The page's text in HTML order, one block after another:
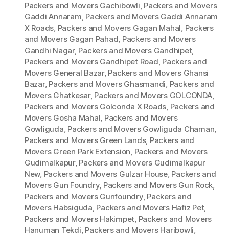
Packers and Movers Gachibowli, Packers and Movers
Gaddi Annaram, Packers and Movers Gaddi Annaram
X Roads, Packers and Movers Gagan Mahal, Packers
and Movers Gagan Pahad, Packers and Movers
Gandhi Nagar, Packers and Movers Gandhipet,
Packers and Movers Gandhipet Road, Packers and
Movers General Bazar, Packers and Movers Ghansi
Bazar, Packers and Movers Ghasmandi, Packers and
Movers Ghatkesar, Packers and Movers GOLCONDA,
Packers and Movers Golconda X Roads, Packers and
Movers Gosha Mahal, Packers and Movers
Gowliguda, Packers and Movers Gowliguda Chaman,
Packers and Movers Green Lands, Packers and
Movers Green Park Extension, Packers and Movers
Gudimalkapur, Packers and Movers Gudimalkapur
New, Packers and Movers Gulzar House, Packers and
Movers Gun Foundry, Packers and Movers Gun Rock,
Packers and Movers Gunfoundry, Packers and
Movers Habsiguda, Packers and Movers Hafiz Pet,
Packers and Movers Hakimpet, Packers and Movers
Hanuman Tekdi, Packers and Movers Haribowli,